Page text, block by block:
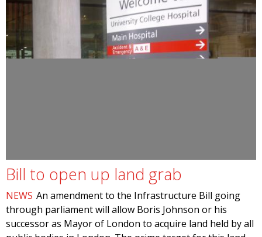
Bill to open up land grab
NEWS An amendment to the Infrastructure Bill going
through parliament will allow Boris Johnson or his
successor as Mayor of London to acquire land held by all